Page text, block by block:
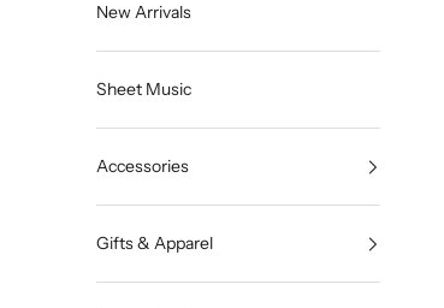
New Arrivals
Sheet Music
Accessories
Gifts & Apparel